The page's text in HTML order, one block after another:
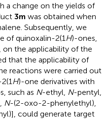
a change on the yields of
3m was obtained when
Subsequently, we
of quinoxalin-2(1 H)-ones,
on the applicability of the
that the applicability of
reactions were carried out
H)-one derivatives with
such as N-ethyl, N-pentyl,
N-(2-oxo-2-phenylethyl),
could generate target